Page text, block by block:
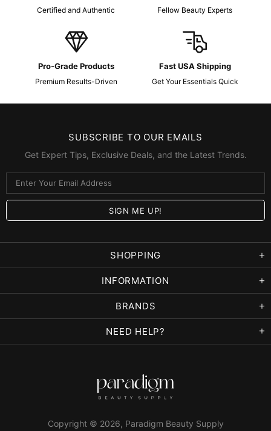
Certified and Authentic Fellow Beauty Experts
Pro-Grade Products
Premium Results-Driven
Fast USA Shipping
Get Your Essentials Quick
SUBSCRIBE TO OUR EMAILS
Get Expert Tips, Exclusive Deals, and the Latest Trends.
SHOPPING
INFORMATION
BRANDS
NEED HELP?
Copyright © 2026, Paradigm Beauty Supply